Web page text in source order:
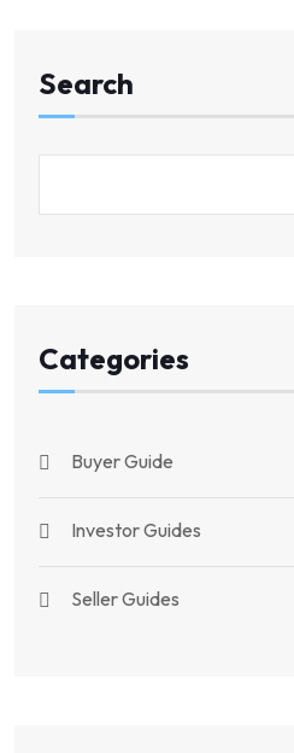
Search
Categories
Buyer Guide
Investor Guides
Seller Guides